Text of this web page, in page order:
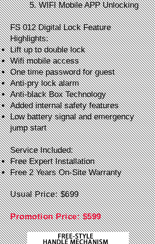
5. WIFI Mobile APP Unlocking
FS 012 Digital Lock Feature
Highlights:
Lift up to double lock
Wifi mobile access
One time password for guest
Anti-pry lock alarm
Anti-black Box Technology
Added internal safety features
Low battery signal and emergency
jump start
Service Included:
Free Expert Installation
Free 2 Years On-Site Warranty
Usual Price: $699
Promotion Price: $599